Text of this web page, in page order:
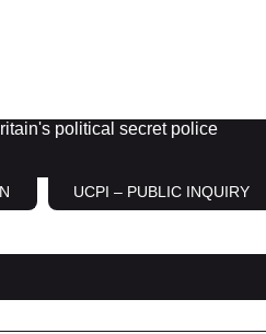
political secret police
UCPI – PUBLIC INQUIRY